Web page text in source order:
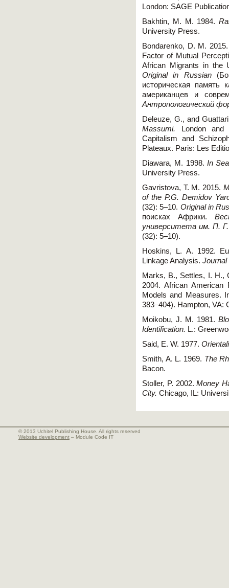
London: SAGE
Bakhtin, M. M. 1984.
University Press.
Bondarenko, D. M.
Factor of Mutual
African Migrants in the
Original in Russian
историческая память
американцев и
Антропологический
Deleuze, G., and
Massumi. London and
Capitalism and
Plateaux. Paris: Les
Diawara, M. 1998. In
University Press.
Gavristova, T. M. 2015.
of the P.G. Demidov
(32): 5–10. Original in
поисках Африки.
университета им. П.
(32): 5–10).
Hoskins, L. A. 1992.
Linkage Analysis. Journal
Marks, B., Settles, I. H.,
2004. African American
Models and Measures.
383–404). Hampton, VA:
Moikobu, J. M. 1981.
Identification. L.:
Said, E. W. 1977.
Smith, A. L. 1969. The
Bacon.
Stoller, P. 2002.Money
City. Chicago, IL:
© 2013 Uchitel Publishing House. All rights reserved
Website development – Module Code IT